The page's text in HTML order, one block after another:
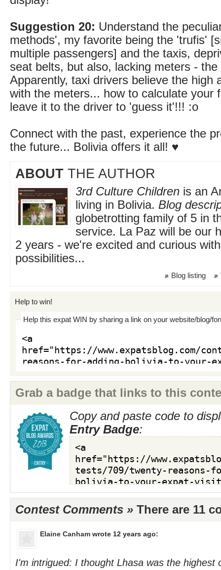
Suggestion 20: Understand the
methods', my favorite being the 'trufis'
multiple passengers] and the taxis,
seat belts, but also, lacking meters - the
Apparently, taxi drivers believe the high
with the meters... how to calculate your
leave it to the driver to 'guess it'!!! :o
Connect with the past, experience the
the future... Bolivia offers it all! ♥
ABOUT THE AUTHOR
3rd Culture Children is an
living in Bolivia. Blog
globetrotting family of 5 in
service. La Paz will be our
2 years - we're excited and curious
possibilities...
Blog listing
Help to win!
Help this expat WIN by sharing a link on your website/blog/
Grab a badge that links to this
Copy and paste code to
Entry Badge:
Contest Comments » There are 11
Elaine Canham wrote 12 years ago:
I'm intrigued: I thought Lhasa was the highest